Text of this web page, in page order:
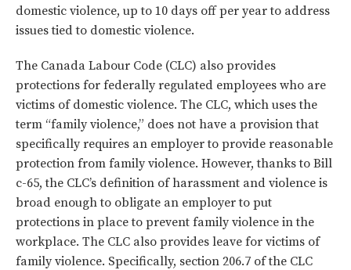
domestic violence, up to 10 days off per year to address
issues tied to domestic violence.
The Canada Labour Code (CLC) also provides
protections for federally regulated employees who are
victims of domestic violence. The CLC, which uses the
term “family violence,” does not have a provision that
specifically requires an employer to provide reasonable
protection from family violence. However, thanks to Bill
c-65, the CLC’s definition of harassment and violence is
broad enough to obligate an employer to put
protections in place to prevent family violence in the
workplace. The CLC also provides leave for victims of
family violence. Specifically, section 206.7 of the CLC